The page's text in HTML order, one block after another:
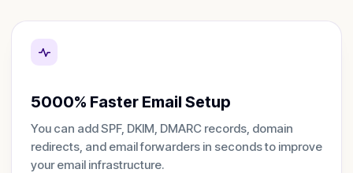
5000% Faster Email Setup
You can add SPF, DKIM, DMARC records, domain
redirects, and email forwarders in seconds to improve
your email infrastructure.